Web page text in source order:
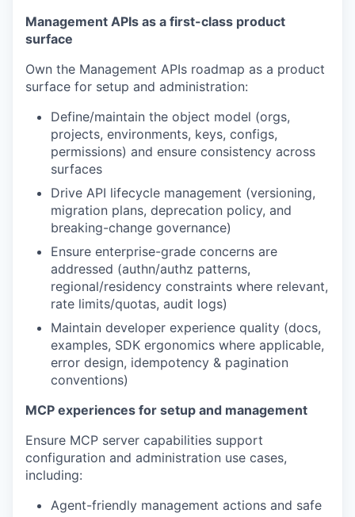
Management APIs as a first-class product
surface
Own the Management APIs roadmap as a product
surface for setup and administration:
Define/maintain the object model (orgs,
projects, environments, keys, configs,
permissions) and ensure consistency across
surfaces
Drive API lifecycle management (versioning,
migration plans, deprecation policy, and
breaking-change governance)
Ensure enterprise-grade concerns are
addressed (authn/authz patterns,
regional/residency constraints where relevant,
rate limits/quotas, audit logs)
Maintain developer experience quality (docs,
examples, SDK ergonomics where applicable,
error design, idempotency & pagination
conventions)
MCP experiences for setup and management
Ensure MCP server capabilities support
configuration and administration use cases,
including:
Agent-friendly management actions and safe